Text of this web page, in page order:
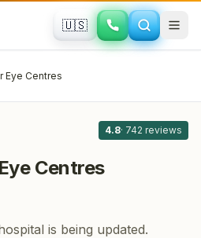
🇺🇸
Eye Centres
4.8· 742 reviews
Centres
is being updated.